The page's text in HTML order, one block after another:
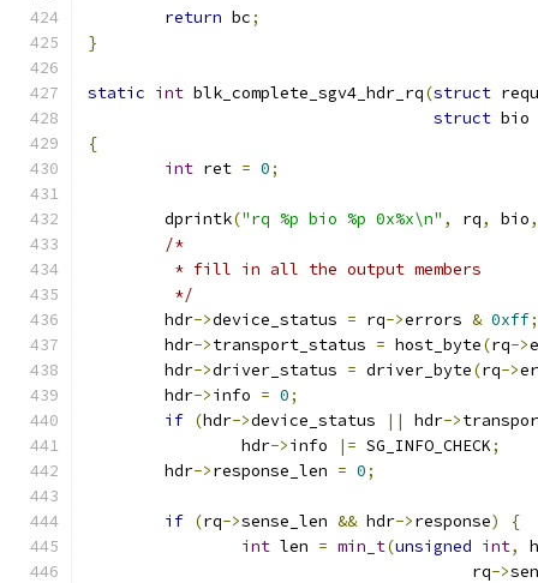
return bc;
}
static int blk_complete_sgv4_hdr_rq(struct
struct bio
{
int ret = 0;
	dprintk
("rq %p bio %p 0x%x\n" , rq, bio,
/*
	 * fill in all the output members
	 */
	hdr
->device_status = rq->errors & 0xff;
	hdr
->transport_status = host_byte(rq->
	hdr
->driver_status = driver_byte(rq->
	hdr
->info = 0;
if (hdr->device_status || hdr->
		hdr
->info |= SG_INFO_CHECK;
	hdr
->response_len = 0;
if (rq->sense_len && hdr->response)
{
int len = min_t(unsigned int,
					rq
->